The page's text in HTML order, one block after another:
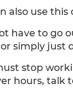
also use
have to go
simply just
stop
hours, talk